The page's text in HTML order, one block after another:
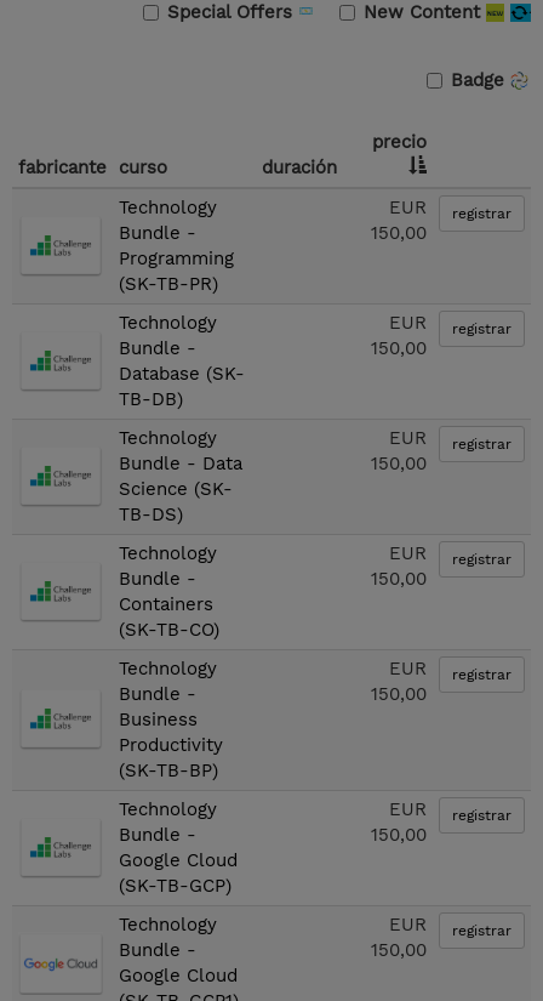
New Content
Special Offers
Badge
fabricante curso duración
precio
Technology
Bundle -
Programming
(SK-TB-PR)
EUR
150,00
registrar
Technology
Bundle -
Database (SK-
TB-DB)
EUR
150,00
registrar
Technology
Bundle - Data
Science (SK-
TB-DS)
EUR
150,00
registrar
Technology
Bundle -
Containers
(SK-TB-CO)
EUR
150,00
registrar
Technology
Bundle -
Business
Productivity
(SK-TB-BP)
EUR
150,00
registrar
Technology
Bundle -
Google Cloud
(SK-TB-GCP)
EUR
150,00
registrar
Technology
Bundle -
Google Cloud
EUR
150,00
registrar